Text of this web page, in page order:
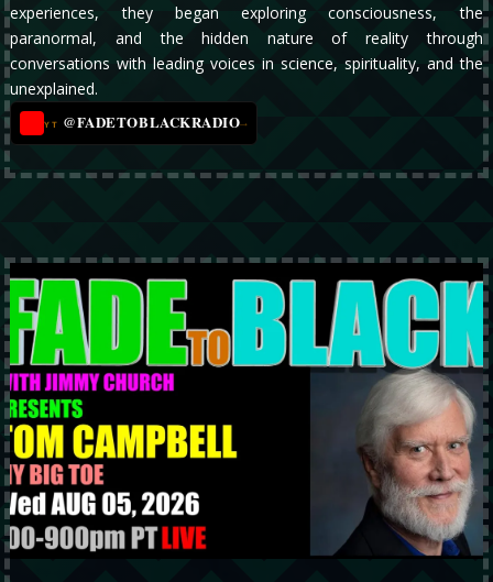
experiences, they began exploring consciousness, the
paranormal, and the hidden nature of reality through
conversations with leading voices in science, spirituality, and the
unexplained.
YT @FADETOBLACKRADIO→